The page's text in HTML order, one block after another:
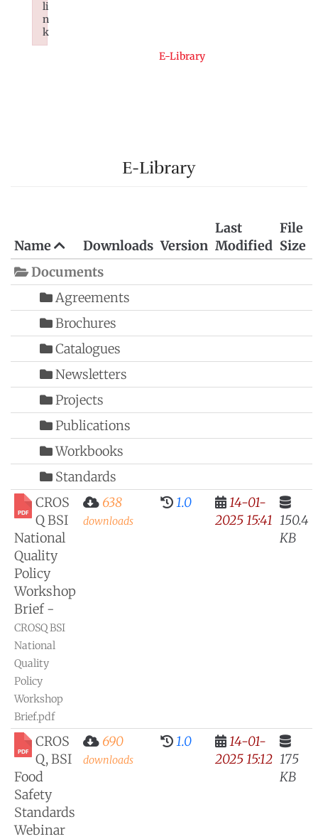
E-Library
E-Library
Name Downloads Version
Last
Modified
File
Size
Documents
Agreements
Brochures
Catalogues
Newsletters
Projects
Publications
Workbooks
Standards
CROS
Q BSI
National
Quality
Policy
Workshop
Brief -
CROSQ BSI
National
Quality
Policy
Workshop
Brief.pdf
638
downloads
1.0
14-01-
2025 15:41 150.4
KB
CROS
Q, BSI
Food
Safety
Standards
Webinar
690
downloads
1.0
14-01-
2025 15:12 175
KB
li
n
k
Failed to initialize plugin: wplink